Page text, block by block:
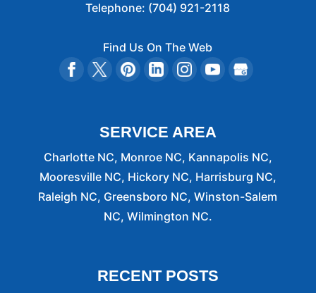
Telephone: (704) 921-2118
Find Us On The Web
SERVICE AREA
Charlotte NC, Monroe NC, Kannapolis NC,
Mooresville NC, Hickory NC, Harrisburg NC,
Raleigh NC, Greensboro NC, Winston-Salem
NC, Wilmington NC.
RECENT POSTS